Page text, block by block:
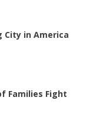
City in America
Families Fight